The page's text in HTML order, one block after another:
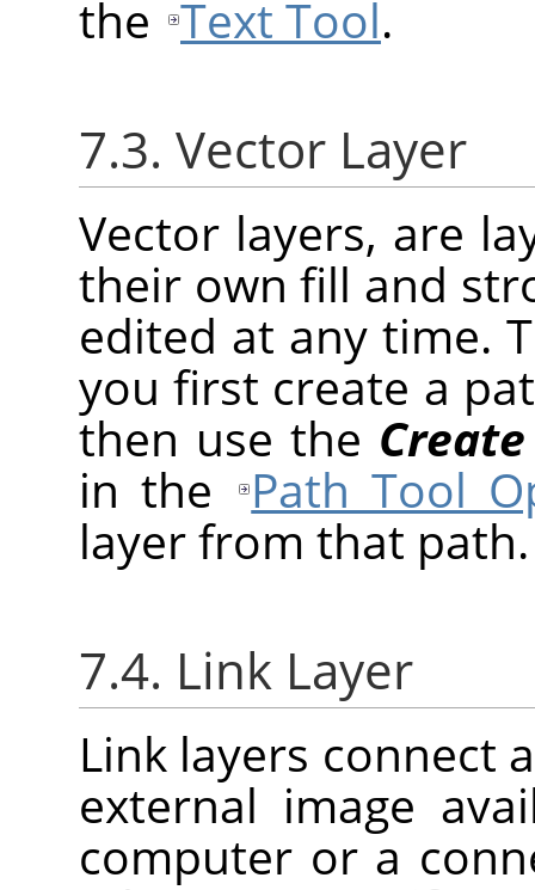
the Text Tool.
7.3. Vector Layer
Vector layers, are
their own fill and
edited at any time.
you first create a
then use the
in the
Path Tool
layer from that path.
7.4. Link Layer
Link layers connect
external image
computer or a